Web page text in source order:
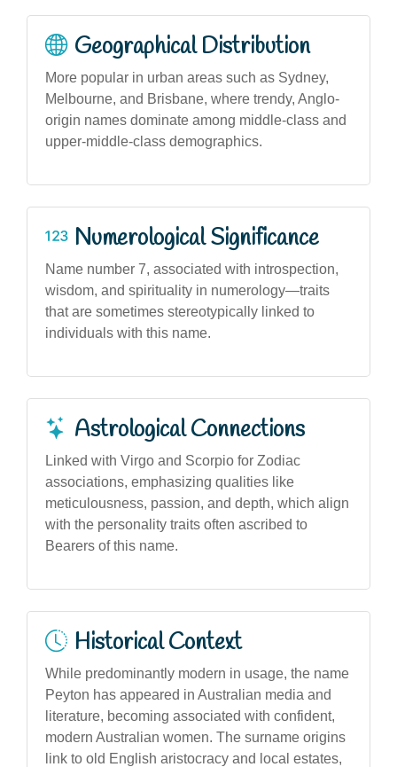
Geographical Distribution
More popular in urban areas such as Sydney,
Melbourne, and Brisbane, where trendy, Anglo-
origin names dominate among middle-class and
upper-middle-class demographics.
Numerological Significance
Name number 7, associated with introspection,
wisdom, and spirituality in numerology—traits
that are sometimes stereotypically linked to
individuals with this name.
Astrological Connections
Linked with Virgo and Scorpio for Zodiac
associations, emphasizing qualities like
meticulousness, passion, and depth, which align
with the personality traits often ascribed to
Bearers of this name.
Historical Context
While predominantly modern in usage, the name
Peyton has appeared in Australian media and
literature, becoming associated with confident,
modern Australian women. The surname origins
link to old English aristocracy and local estates,